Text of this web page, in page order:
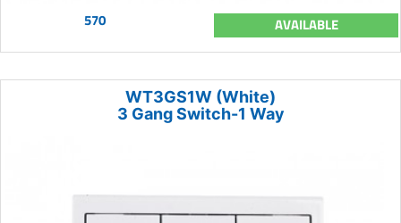
570 AVAILABLE
WT3GS1W (White)
3 Gang Switch-1 Way